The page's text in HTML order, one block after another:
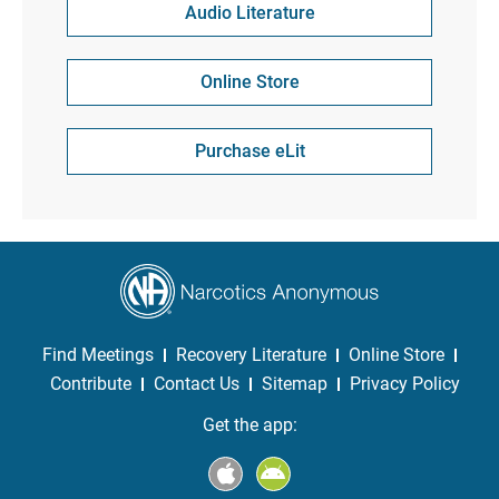
Audio Literature
Online Store
Purchase eLit
Find Meetings Recovery Literature
Online Store
Contribute
Contact Us Sitemap
Privacy Policy
Get the app: